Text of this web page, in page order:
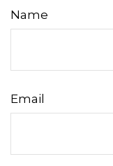
Name
Email